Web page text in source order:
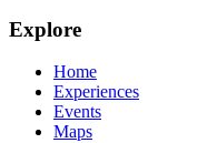
Explore
Home
Experiences
Events
Maps